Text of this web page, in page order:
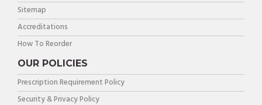
Sitemap
Accreditations
How To Reorder
OUR POLICIES
Prescription Requirement Policy
Security & Privacy Policy